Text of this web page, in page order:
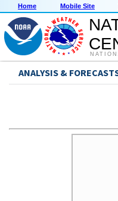
Home Mobile Site
ANALYSIS &